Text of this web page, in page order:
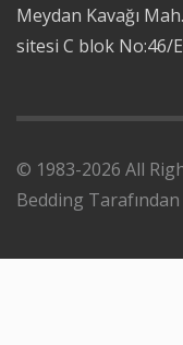
Meydan Kavağı
sitesi C blok No:46/
© 1983-2026 All
Bedding Tarafından